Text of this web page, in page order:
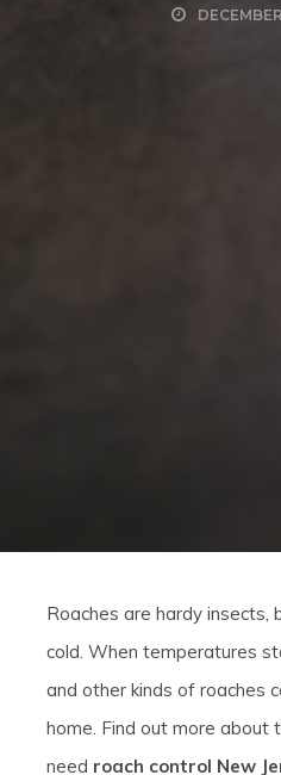
Roaches are hardy insects,
cold. When temperatures
and other kinds of roaches
home. Find out more about
need roach control New